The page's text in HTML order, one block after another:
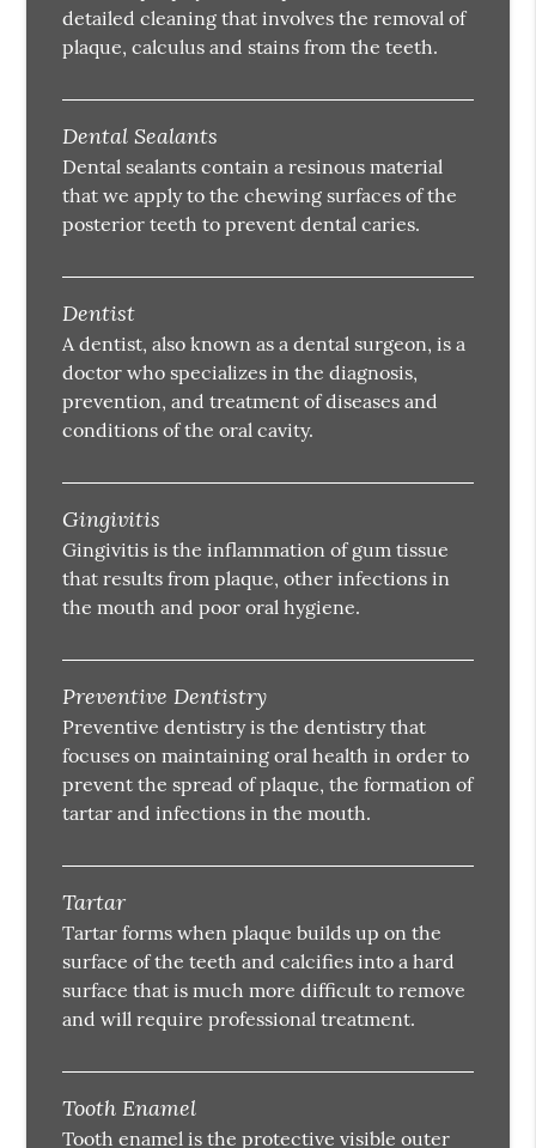
detailed cleaning that involves the removal of
plaque, calculus and stains from the teeth.
Dental Sealants
Dental sealants contain a resinous material
that we apply to the chewing surfaces of the
posterior teeth to prevent dental caries.
Dentist
A dentist, also known as a dental surgeon, is a
doctor who specializes in the diagnosis,
prevention, and treatment of diseases and
conditions of the oral cavity.
Gingivitis
Gingivitis is the inflammation of gum tissue
that results from plaque, other infections in
the mouth and poor oral hygiene.
Preventive Dentistry
Preventive dentistry is the dentistry that
focuses on maintaining oral health in order to
prevent the spread of plaque, the formation of
tartar and infections in the mouth.
Tartar
Tartar forms when plaque builds up on the
surface of the teeth and calcifies into a hard
surface that is much more difficult to remove
and will require professional treatment.
Tooth Enamel
Tooth enamel is the protective visible outer